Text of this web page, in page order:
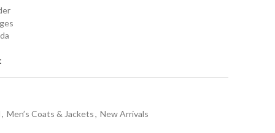
, Men’s Coats & Jackets, New Arrivals